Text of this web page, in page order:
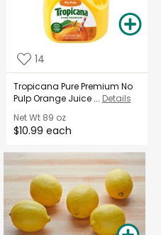
14
Tropicana Pure Premium No
Pulp Orange Juice ... Details
Net Wt89 oz
$10.99 each